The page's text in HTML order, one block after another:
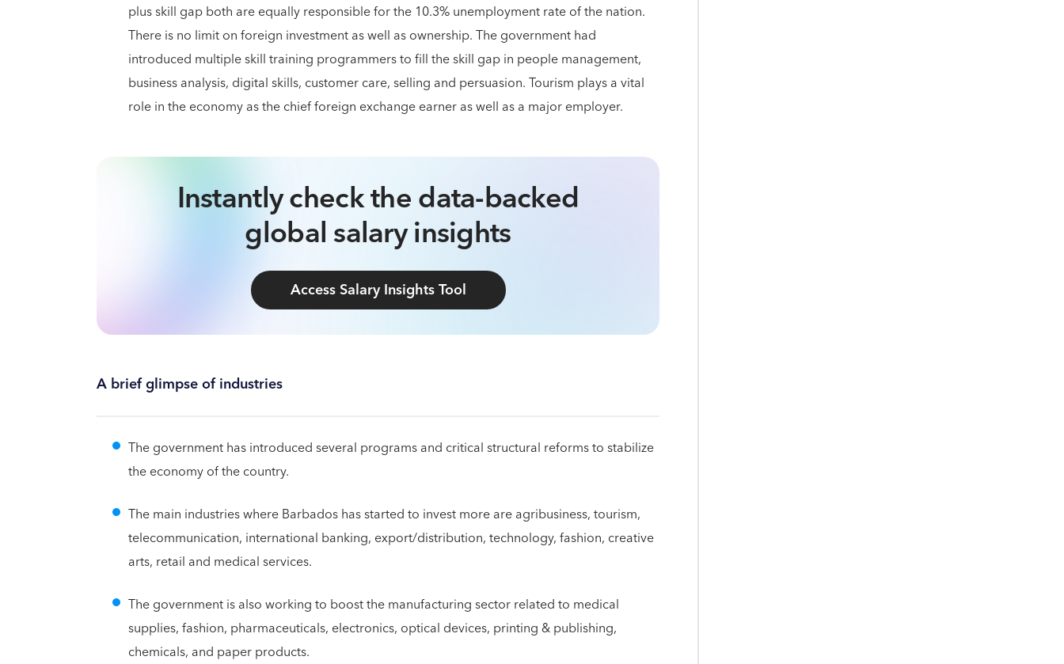
plus skill gap both are equally responsible for the 10.3% unemployment rate of the nation.
There is no limit on foreign investment as well as ownership. The government had
introduced multiple skill training programmers to fill the skill gap in people management,
business analysis, digital skills, customer care, selling and persuasion. Tourism plays a vital
role in the economy as the chief foreign exchange earner as well as a major employer.
Instantly check the data-backed
global salary insights
Access Salary Insights Tool
A brief glimpse of industries
The government has introduced several programs and critical structural reforms to stabilize
the economy of the country.
The main industries where Barbados has started to invest more are agribusiness, tourism,
telecommunication, international banking, export/distribution, technology, fashion, creative
arts, retail and medical services.
The government is also working to boost the manufacturing sector related to medical
supplies, fashion, pharmaceuticals, electronics, optical devices, printing & publishing,
chemicals, and paper products.